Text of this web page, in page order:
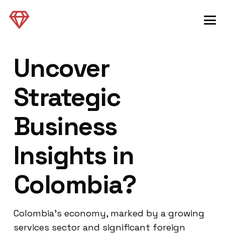
Uncover
Strategic
Business
Insights in
Colombia?
Colombia’s economy, marked by a growing
services sector and significant foreign